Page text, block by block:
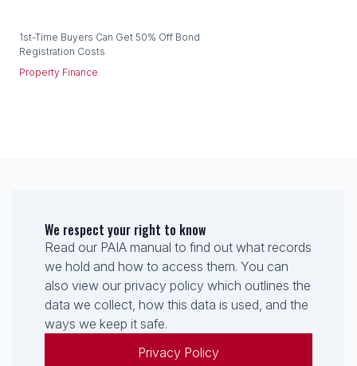
1st-Time Buyers Can Get 50% Off Bond
Registration Costs
Property Finance
We respect your right to know
Read our PAIA manual to find out what records
we hold and how to access them. You can
also view our privacy policy which outlines the
data we collect, how this data is used, and the
ways we keep it safe.
Privacy Policy